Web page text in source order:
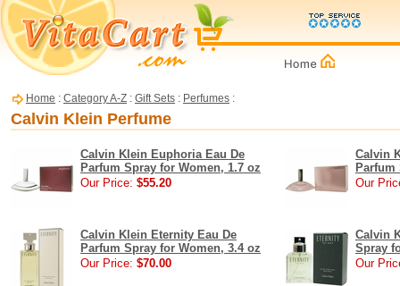
Home : Category A-Z : Gift Sets : Perfumes :
Calvin Klein Perfume
Calvin Klein Euphoria Eau De
Parfum Spray for Women, 1.7 oz
Our Price: $55.20
Calvin
Parfum
Our
Calvin Klein Eternity Eau De
Parfum Spray for Women, 3.4 oz
Our Price: $70.00
Calvin
Spray
Our